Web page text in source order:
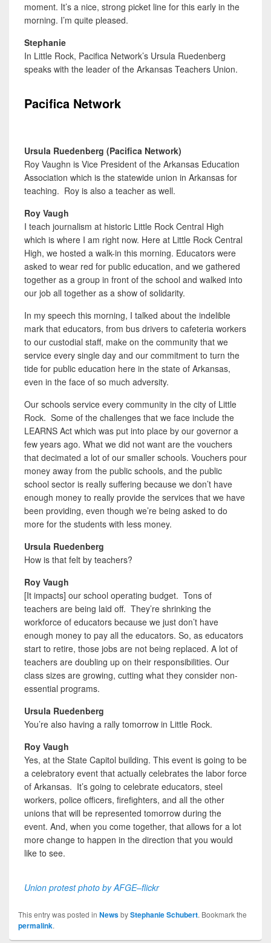
moment. It’s a nice, strong picket line for this early in the
morning. I’m quite pleased.
Stephanie
In Little Rock, Pacifica Network’s Ursula Ruedenberg
speaks with the leader of the Arkansas Teachers Union.
Pacifica Network
Ursula Ruedenberg (Pacifica Network)
Roy Vaughn is Vice President of the Arkansas Education
Association which is the statewide union in Arkansas for
teaching. Roy is also a teacher as well.
Roy Vaugh
I teach journalism at historic Little Rock Central High
which is where I am right now. Here at Little Rock Central
High, we hosted a walk-in this morning. Educators were
asked to wear red for public education, and we gathered
together as a group in front of the school and walked into
our job all together as a show of solidarity.
In my speech this morning, I talked about the indelible
mark that educators, from bus drivers to cafeteria workers
to our custodial staff, make on the community that we
service every single day and our commitment to turn the
tide for public education here in the state of Arkansas,
even in the face of so much adversity.
Our schools service every community in the city of Little
Rock. Some of the challenges that we face include the
LEARNS Act which was put into place by our governor a
few years ago. What we did not want are the vouchers
that decimated a lot of our smaller schools. Vouchers pour
money away from the public schools, and the public
school sector is really suffering because we don’t have
enough money to really provide the services that we have
been providing, even though we’re being asked to do
more for the students with less money.
Ursula Ruedenberg
How is that felt by teachers?
Roy Vaugh
[It impacts] our school operating budget. Tons of
teachers are being laid off. They’re shrinking the
workforce of educators because we just don’t have
enough money to pay all the educators. So, as educators
start to retire, those jobs are not being replaced. A lot of
teachers are doubling up on their responsibilities. Our
class sizes are growing, cutting what they consider non-
essential programs.
Ursula Ruedenberg
You’re also having a rally tomorrow in Little Rock.
Roy Vaugh
Yes, at the State Capitol building. This event is going to be
a celebratory event that actually celebrates the labor force
of Arkansas. It’s going to celebrate educators, steel
workers, police officers, firefighters, and all the other
unions that will be represented tomorrow during the
event. And, when you come together, that allows for a lot
more change to happen in the direction that you would
like to see.
Union protest photo by AFGE–flickr
This entry was posted in NewsbyStephanie Schubert. Bookmark the
permalink.